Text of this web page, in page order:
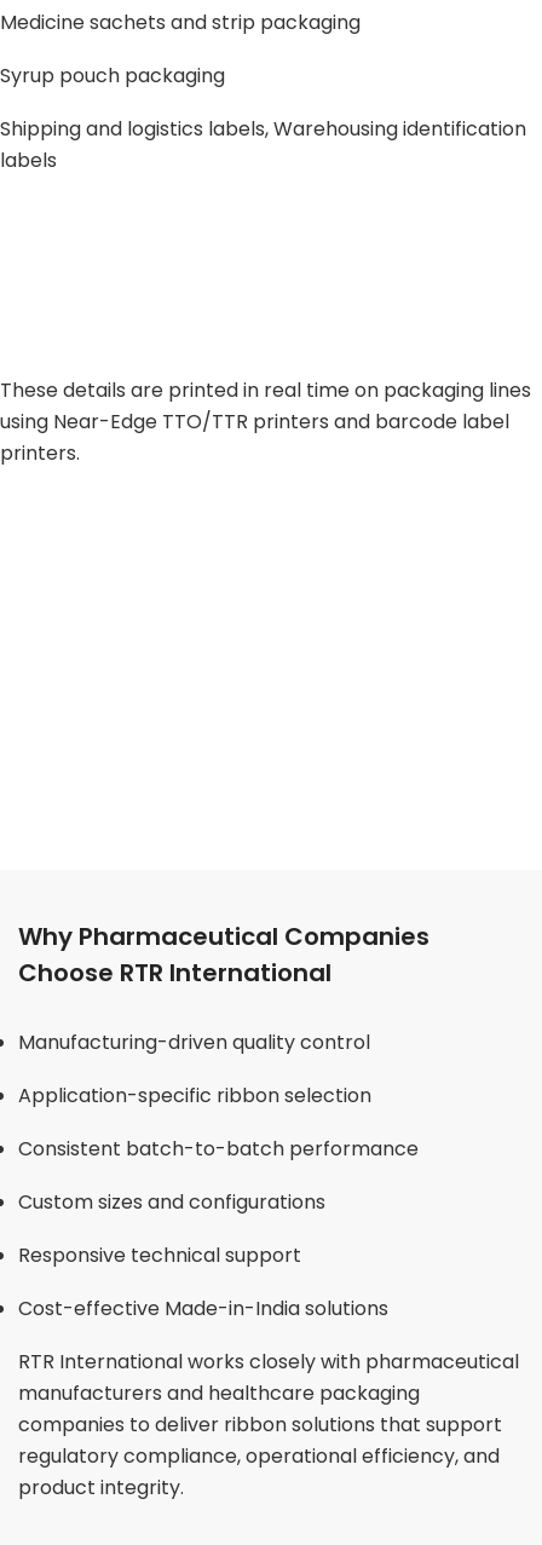
Medicine sachets and strip packaging
Syrup pouch packaging
Shipping and logistics labels, Warehousing identification
labels
These details are printed in real time on packaging lines
using Near-Edge TTO/TTR printers and barcode label
printers.
Why Pharmaceutical Companies
Choose RTR International
Manufacturing-driven quality control
Application-specific ribbon selection
Consistent batch-to-batch performance
Custom sizes and configurations
Responsive technical support
Cost-effective Made-in-India solutions
RTR International works closely with pharmaceutical
manufacturers and healthcare packaging
companies to deliver ribbon solutions that support
regulatory compliance, operational efficiency, and
product integrity.